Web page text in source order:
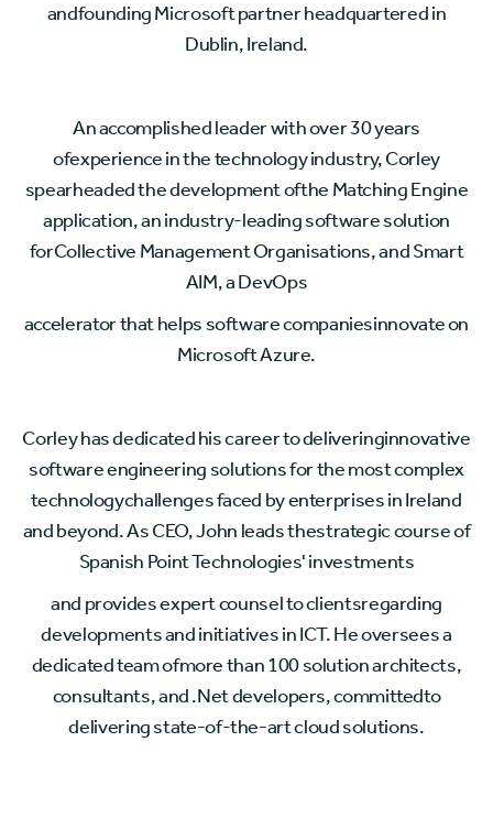
andfounding Microsoft partner headquartered in
Dublin, Ireland.
An accomplished leader with over 30 years
ofexperience in the technology industry, Corley
spearheaded the development ofthe Matching Engine
application, an industry-leading software solution
forCollective Management Organisations, and Smart
AIM, a DevOps
accelerator that helps software companiesinnovate on
Microsoft Azure.
Corley has dedicated his career to deliveringinnovative
software engineering solutions for the most complex
technologychallenges faced by enterprises in Ireland
and beyond. As CEO, John leads thestrategic course of
Spanish Point Technologies' investments
and provides expert counsel to clientsregarding
developments and initiatives in ICT. He oversees a
dedicated team ofmore than 100 solution architects,
consultants, and .Net developers, committedto
delivering state-of-the-art cloud solutions.